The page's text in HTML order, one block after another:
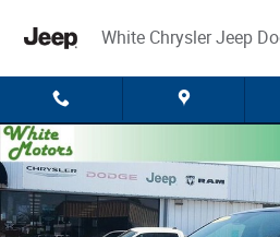
White Chrysler Jeep
Used 2025 Dodge Durango R/T 20th